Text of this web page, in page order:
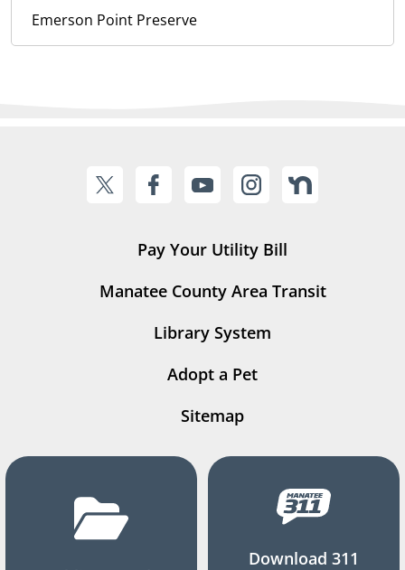
Emerson Point Preserve
Pay Your Utility Bill
Manatee County Area Transit
Library System
Adopt a Pet
Sitemap
Download 311